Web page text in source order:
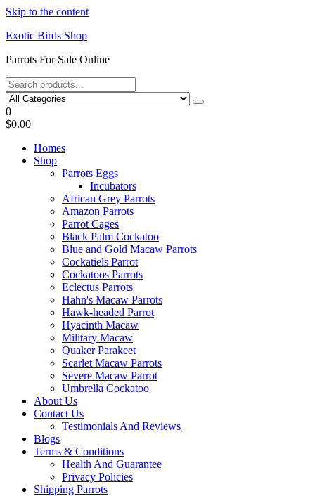
Skip to the content
Exotic Birds Shop
Parrots For Sale Online
0
$0.00
Homes
Shop
Parrots Eggs
Incubators
African Grey Parrots
Amazon Parrots
Parrot Cages
Black Palm Cockatoo
Blue and Gold Macaw Parrots
Cockatiels Parrot
Cockatoos Parrots
Eclectus Parrots
Hahn's Macaw Parrots
Hawk-headed Parrot
Hyacinth Macaw
Military Macaw
Quaker Parakeet
Scarlet Macaw Parrots
Severe Macaw Parrot
Umbrella Cockatoo
About Us
Contact Us
Testimonials And Reviews
Blogs
Terms & Conditions
Health And Guarantee
Privacy Policies
Shipping Parrots